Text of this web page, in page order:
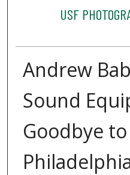
USF
Andrew
Sound
Goodbye